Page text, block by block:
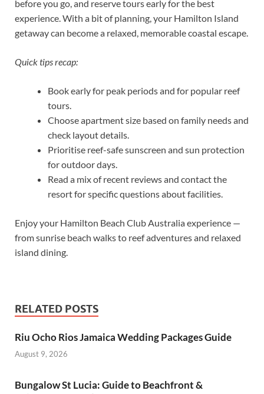
before you go, and reserve tours early for the best
experience. With a bit of planning, your Hamilton Island
getaway can become a relaxed, memorable coastal escape.
Quick tips recap:
Book early for peak periods and for popular reef
tours.
Choose apartment size based on family needs and
check layout details.
Prioritise reef-safe sunscreen and sun protection
for outdoor days.
Read a mix of recent reviews and contact the
resort for specific questions about facilities.
Enjoy your Hamilton Beach Club Australia experience —
from sunrise beach walks to reef adventures and relaxed
island dining.
RELATED POSTS
Riu Ocho Rios Jamaica Wedding Packages Guide
August 9, 2026
Bungalow St Lucia: Guide to Beachfront &